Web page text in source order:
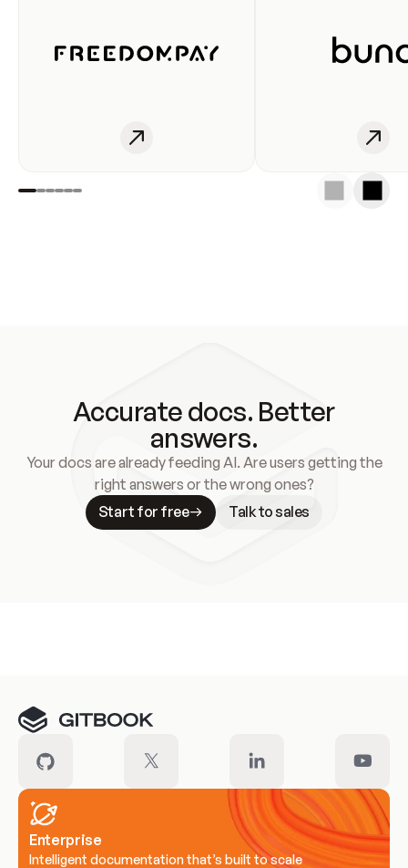
Accurate docs. Better
answers.
Your docs are already feeding AI. Are users getting the
right answers or the wrong ones?
Start for free
Talk to sales
Enterprise
Intelligent documentation that’s built to scale